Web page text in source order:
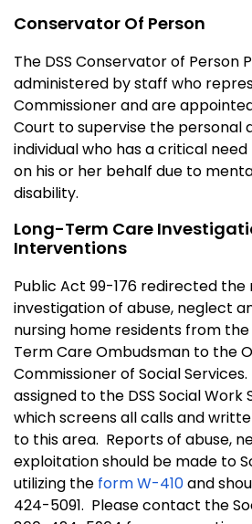
Conservator Of Person
The DSS Conservator of Person
administered by staff who
Commissioner and are
Court to supervise the personal
individual who has a critical
on his or her behalf due to
disability.
Long-Term Care
Interventions
Public Act 99-176 redirected
investigation of abuse, neglect
nursing home residents from
Term Care Ombudsman to the
Commissioner of Social
assigned to the DSS Social Work
which screens all calls and
to this area. Reports of abuse,
exploitation should be made to
utilizing the form W-410and
424-5091. Please contact the